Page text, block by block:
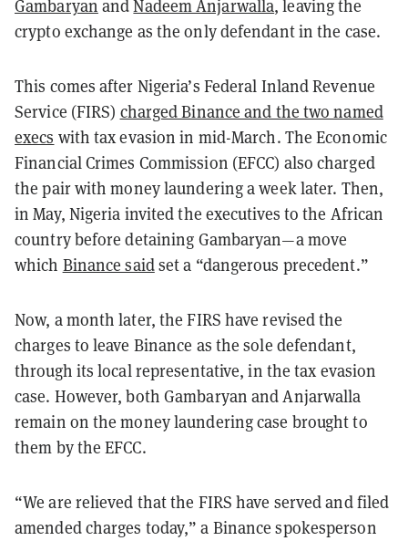
Gambaryan andNadeem Anjarwalla, leaving the
crypto exchange as the only defendant in the case.
This comes after Nigeria’s Federal Inland Revenue
Service (FIRS) charged Binance and the two named
execs with tax evasion in mid-March. The Economic
Financial Crimes Commission (EFCC) also charged
the pair with money laundering a week later. Then,
in May, Nigeria invited the executives to the African
country before detaining Gambaryan—a move
which Binance saidset a “dangerous precedent.”
Now, a month later, the FIRS have revised the
charges to leave Binance as the sole defendant,
through its local representative, in the tax evasion
case. However, both Gambaryan and Anjarwalla
remain on the money laundering case brought to
them by the EFCC.
“We are relieved that the FIRS have served and filed
amended charges today,” a Binance spokesperson